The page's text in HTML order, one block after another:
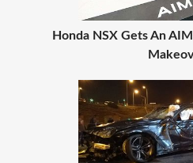
Honda NSX Gets An